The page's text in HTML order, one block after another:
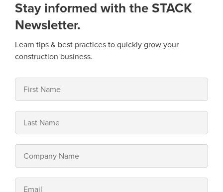
Stay informed with the STACK
Newsletter.
Learn tips & best practices to quickly grow your
construction business.